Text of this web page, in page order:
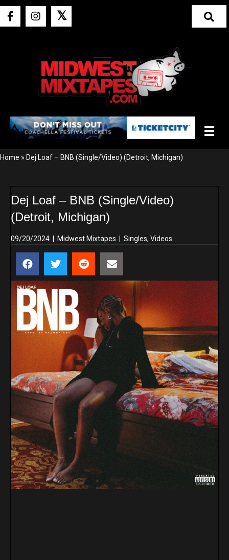
𝕏
Home » Dej Loaf – BNB (Single/Video) (Detroit, Michigan)
Dej Loaf – BNB (Single/Video)
(Detroit, Michigan)
09/20/2024 Midwest Mixtapes Singles, Videos